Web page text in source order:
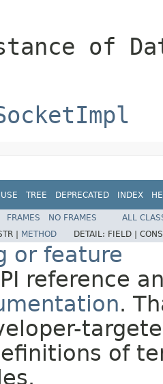
of
USE TREE DEPRECATED INDEX
FRAMES NO FRAMES
ALL
| METHOD DETAIL: FIELD |
or feature
reference
.
of